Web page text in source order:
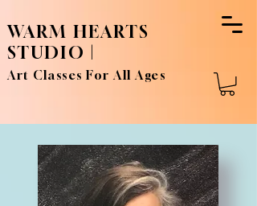
WARM HEARTS
STUDIO |
Art Classes For All Ages